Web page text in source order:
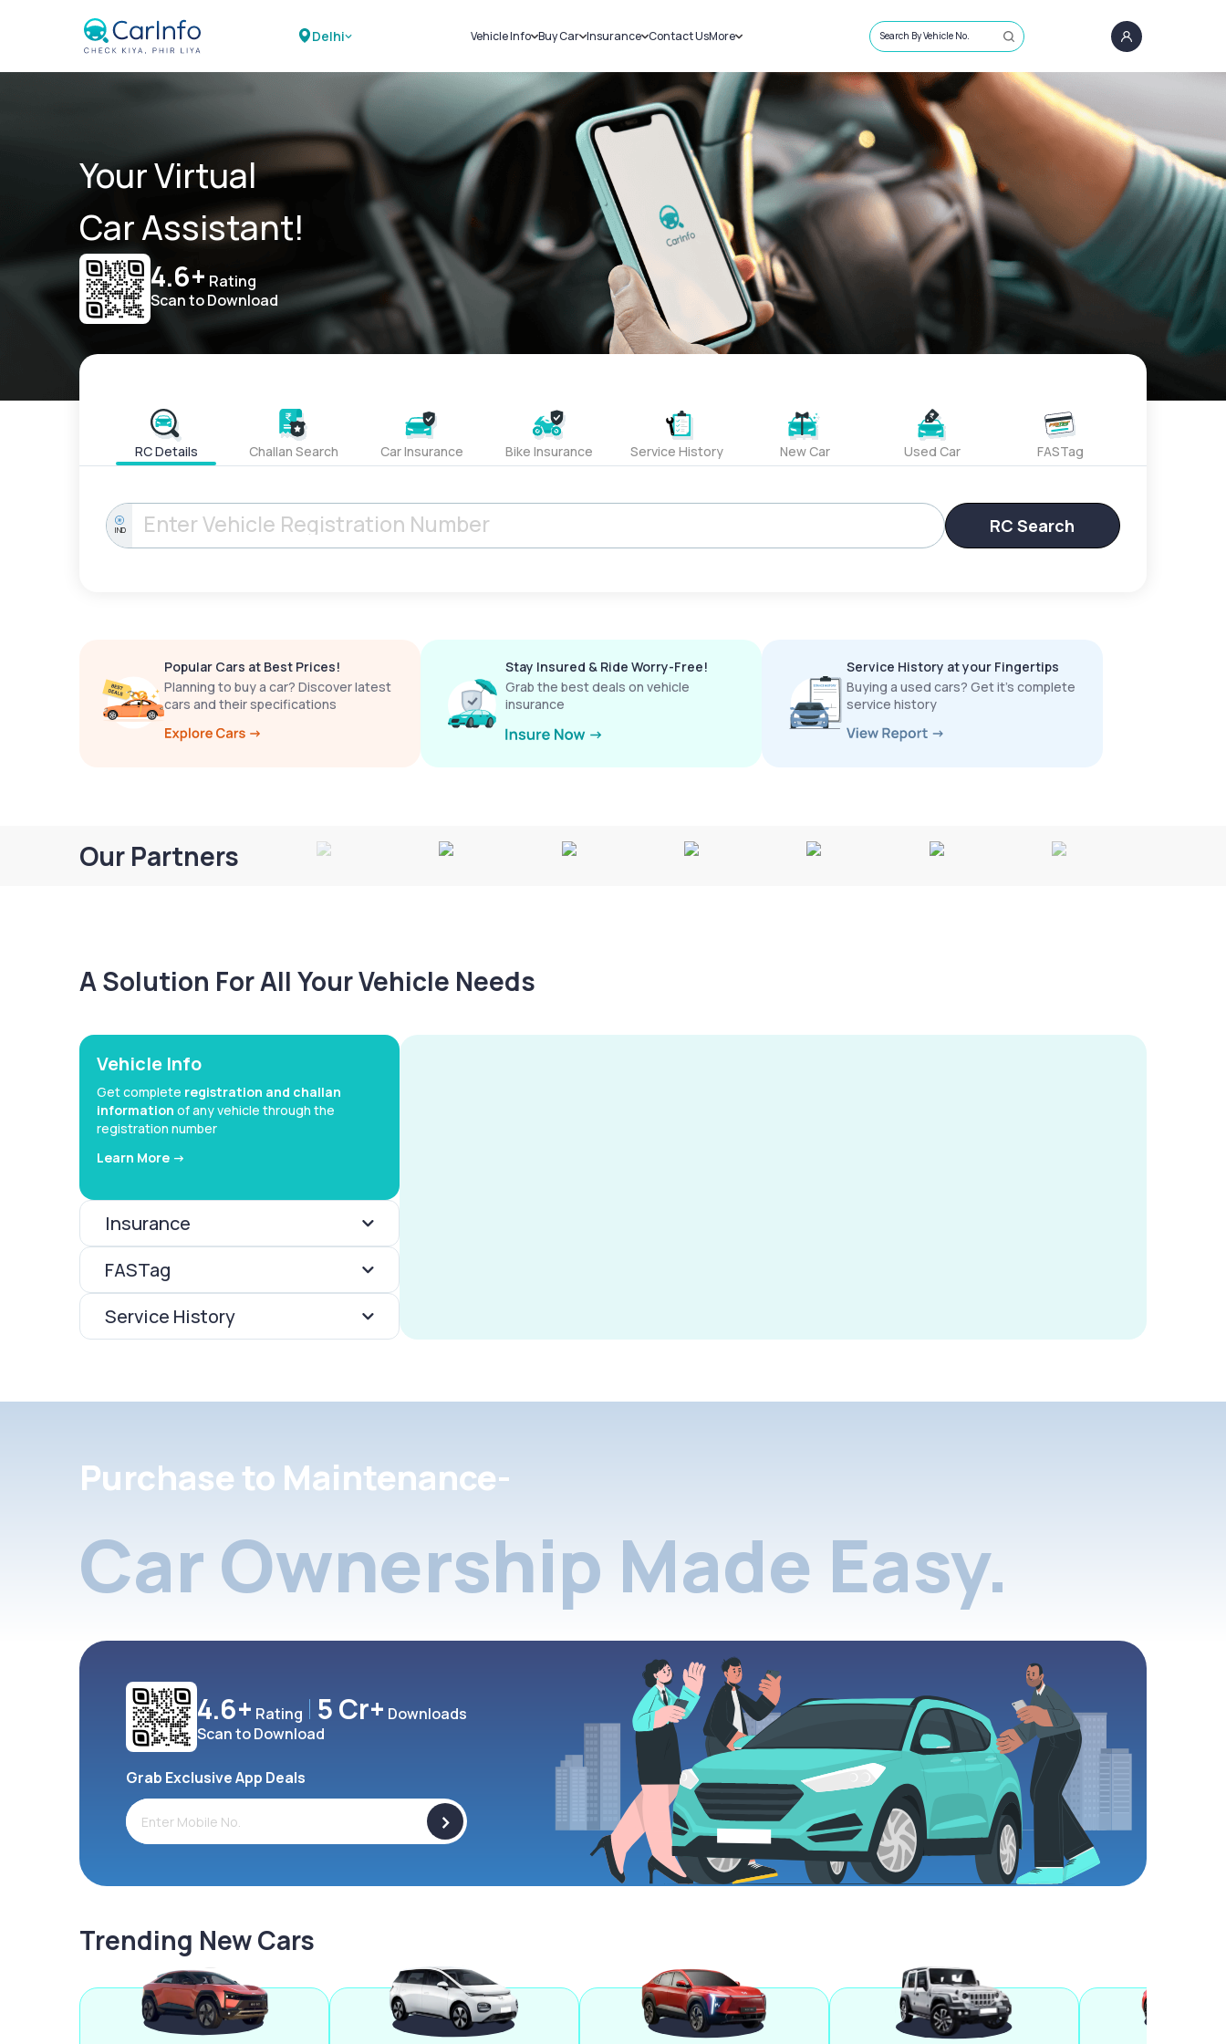
Delhi Vehicle Info
Challans
RTO Details
Service History
Buy Car
New Cars
Used Cars
Insurance
Car Insurance
Bike Insurance
Contact UsMore
Sell Car
Loans
Blog
About Us
Search By Vehicle No.
Your Virtual
Car Assistant!
4.6+ Rating
Scan to Download
RC Details Challan Search Car Insurance Bike Insurance Service History New Car Used Car FASTag
IND RC Search
Popular Cars at Best Prices!
Planning to buy a car? Discover latest
cars and their specifications
Stay Insured & Ride Worry-Free!
Grab the best deals on vehicle
insurance
Service History at your Fingertips
Buying a used cars? Get it’s complete
service history
Our Partners
A Solution For All Your Vehicle Needs
Vehicle Info
Get complete registration and challan
information of any vehicle through the
registration number
Learn More ->
Insurance
FASTag
Service History
Purchase to Maintenance-
Car Ownership Made Easy.
4.6+ Rating 5 Cr+ Downloads
Scan to Download
Grab Exclusive App Deals
>
Trending New Cars